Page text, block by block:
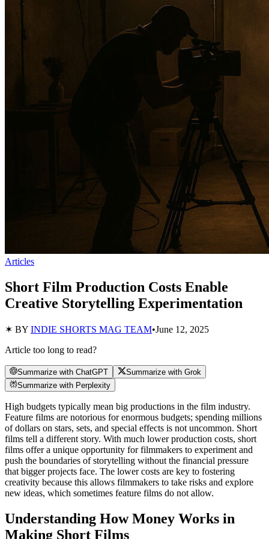
Articles
Short Film Production Costs Enable
Creative Storytelling Experimentation
✶ BY INDIE SHORTS MAG TEAM•June 12, 2025
Article too long to read?
Summarize with ChatGPT
Summarize with Grok
Summarize with Perplexity
High budgets typically mean big productions in the film industry.
Feature films are notorious for enormous budgets; spending millions
of dollars on stars, sets, and special effects is not uncommon. Short
films tell a different story. With much lower production costs, short
films offer a unique opportunity for filmmakers to experiment and
push the boundaries of storytelling without the financial pressure
that bigger projects face. The lower costs are key to fostering
creativity because this allows filmmakers to take risks and explore
new ideas, which sometimes feature films do not allow.
Understanding How Money Works in
Making Short Films